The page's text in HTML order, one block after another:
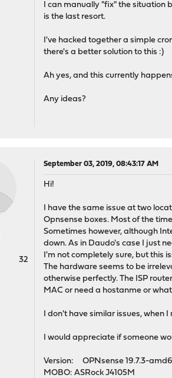
I can manually "fix" the situation
is the last resort.
I've hacked together a simple
there's a better solution to this :)
Ah yes, and this currently
Any ideas?
32
September 03, 2019, 08:43:17 AM
Hi!
I have the same issue at two
Opnsense boxes. Most of the
Sometimes however, although
down. As in Daudo's case I just
I'm not completely sure, but this
The hardware seems to be
otherwise perfectly. The ISP
MAC or need a hostanme or
I don't have similar issues, when
I would appreciate if someone
Version: OPNsense 19.7.3-
MOBO: ASRock J4105M